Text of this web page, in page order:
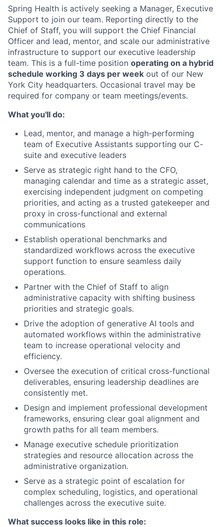
Spring Health is actively seeking a Manager, Executive
Support to join our team. Reporting directly to the
Chief of Staff, you will support the Chief Financial
Officer and lead, mentor, and scale our administrative
infrastructure to support our executive leadership
team. This is a full-time position operating on a hybrid
schedule working 3 days per week out of our New
York City headquarters. Occasional travel may be
required for company or team meetings/events.
What you'll do:
Lead, mentor, and manage a high-performing
team of Executive Assistants supporting our C-
suite and executive leaders
Serve as strategic right hand to the CFO,
managing calendar and time as a strategic asset,
exercising independent judgment on competing
priorities, and acting as a trusted gatekeeper and
proxy in cross-functional and external
communications
Establish operational benchmarks and
standardized workflows across the executive
support function to ensure seamless daily
operations.
Partner with the Chief of Staff to align
administrative capacity with shifting business
priorities and strategic goals.
Drive the adoption of generative AI tools and
automated workflows within the administrative
team to increase operational velocity and
efficiency.
Oversee the execution of critical cross-functional
deliverables, ensuring leadership deadlines are
consistently met.
Design and implement professional development
frameworks, ensuring clear goal alignment and
growth paths for all team members.
Manage executive schedule prioritization
strategies and resource allocation across the
administrative organization.
Serve as a strategic point of escalation for
complex scheduling, logistics, and operational
challenges across the executive suite.
What success looks like in this role: